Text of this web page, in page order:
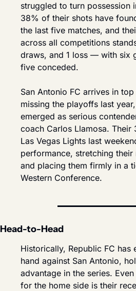
struggled to turn possession
38% of their shots have
the last five matches, and
across all competitions
draws, and 1 loss — with six
five conceded.
San Antonio FC arrives in
missing the playoffs last
emerged as serious
coach Carlos Llamosa.
Las Vegas Lights last
performance, stretching
and placing them firmly in a
Western Conference.
Head-to-Head
Historically, Republic FC has
hand against San Antonio,
advantage in the series.
for the home side is their